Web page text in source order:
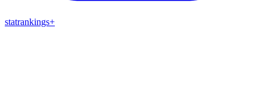
statrankings+